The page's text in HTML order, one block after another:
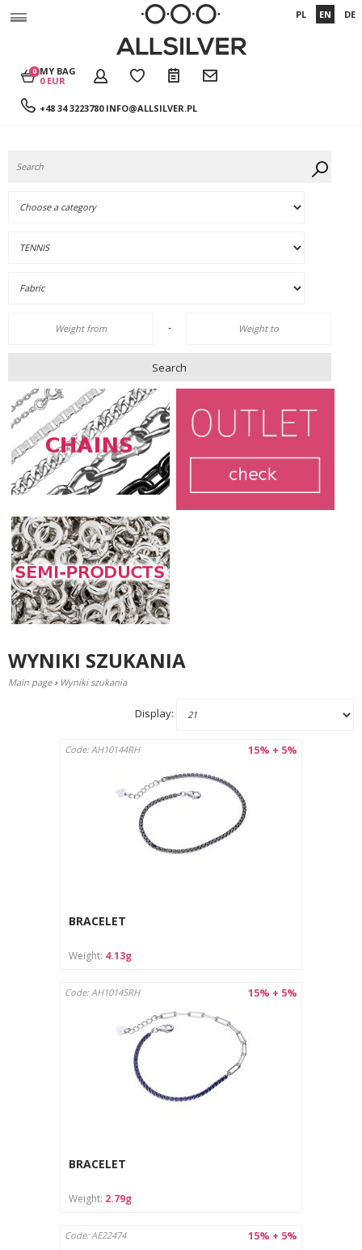
+48 34 3223780 INFO@ALLSILVER.PL
MY BAG
0 EUR
0
PL EN DE
-
Search
WYNIKI SZUKANIA
Main page › Wyniki szukania
Display:
15% + 5%
Code: AH10144RH
BRACELET
Weight: 4.13g
15% + 5%
Code: AH10145RH
BRACELET
Weight: 2.79g
15% + 5%
Code: AE22474